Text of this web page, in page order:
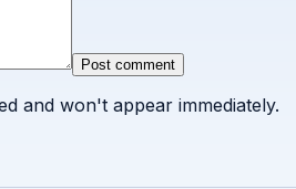
Post comment
and won't appear immediately.